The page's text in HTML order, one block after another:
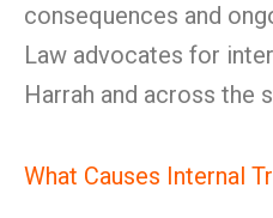
consequences and
Law advocates for
Harrah and across the
What Causes Internal